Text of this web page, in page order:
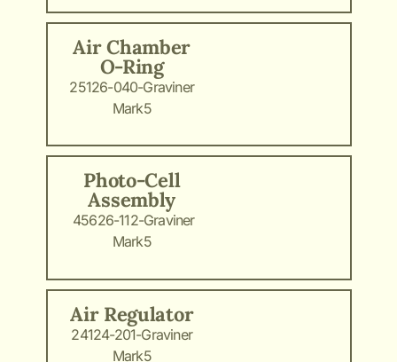
Air Chamber
O-Ring
25126-040-Graviner
Mark5
Photo-Cell
Assembly
45626-112-Graviner
Mark5
Air Regulator
24124-201-Graviner
Mark5